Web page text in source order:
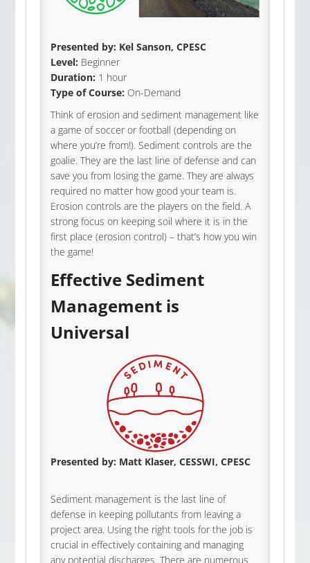
Presented by: Kel Sanson, CPESC
Level: Beginner
Duration: 1 hour
Type of Course: On-Demand
Think of erosion and sediment management like
a game of soccer or football (depending on
where you’re from!). Sediment controls are the
goalie. They are the last line of defense and can
save you from losing the game. They are always
required no matter how good your team is.
Erosion controls are the players on the field. A
strong focus on keeping soil where it is in the
first place (erosion control) – that’s how you win
the game!
Effective Sediment
Management is
Universal
Presented by: Matt Klaser, CESSWI, CPESC
Sediment management is the last line of
defense in keeping pollutants from leaving a
project area. Using the right tools for the job is
crucial in effectively containing and managing
any potential discharges. There are numerous